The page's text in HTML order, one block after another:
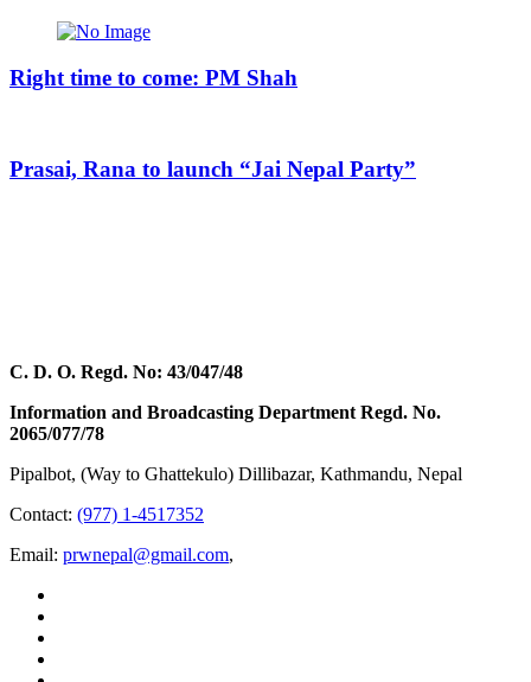
Right time to come: PM Shah
Prasai, Rana to launch “Jai Nepal Party”
C. D. O. Regd. No: 43/047/48
Information and Broadcasting Department Regd. No.
2065/077/78
Pipalbot, (Way to Ghattekulo) Dillibazar, Kathmandu, Nepal
Contact: (977) 1-4517352
Email: prwnepal@gmail.com,